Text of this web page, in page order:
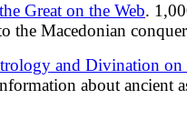
Great on the Web.
the Macedonian
and Divination on
about ancient